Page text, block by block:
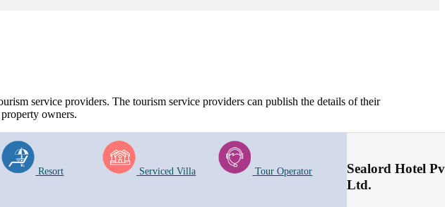
service providers. The tourism service providers can publish the details of their
owners.
Resort Serviced Villa Tour Operator
Sealord Hotel
Ltd.